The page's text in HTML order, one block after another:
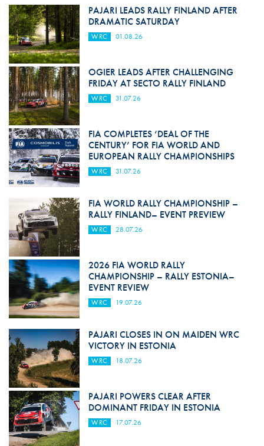
PAJARI LEADS RALLY FINLAND AFTER
DRAMATIC SATURDAY
WRC 01.08.26
OGIER LEADS AFTER CHALLENGING
FRIDAY AT SECTO RALLY FINLAND
WRC 31.07.26
FIA COMPLETES ‘DEAL OF THE
CENTURY’ FOR FIA WORLD AND
EUROPEAN RALLY CHAMPIONSHIPS
WRC 31.07.26
FIA WORLD RALLY CHAMPIONSHIP –
RALLY FINLAND– EVENT PREVIEW
WRC 28.07.26
2026 FIA WORLD RALLY
CHAMPIONSHIP – RALLY ESTONIA–
EVENT REVIEW
WRC 19.07.26
PAJARI CLOSES IN ON MAIDEN WRC
VICTORY IN ESTONIA
WRC 18.07.26
PAJARI POWERS CLEAR AFTER
DOMINANT FRIDAY IN ESTONIA
WRC 17.07.26